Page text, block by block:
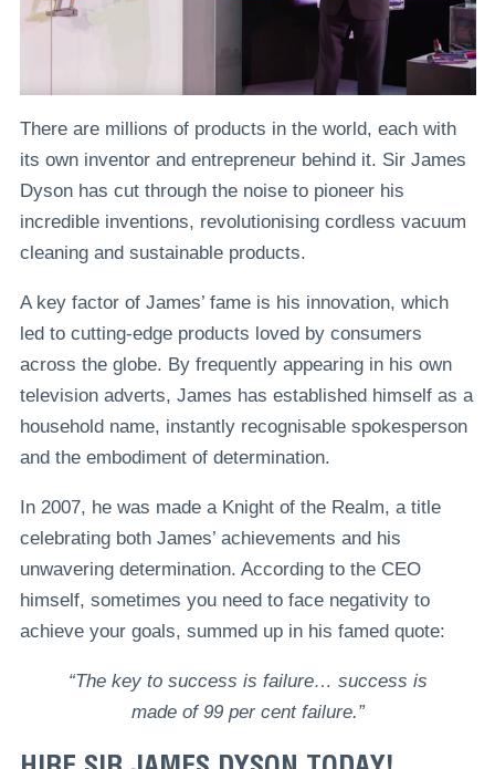
There are millions of products in the world, each with
its own inventor and entrepreneur behind it. Sir James
Dyson has cut through the noise to pioneer his
incredible inventions, revolutionising cordless vacuum
cleaning and sustainable products.
A key factor of James’ fame is his innovation, which
led to cutting-edge products loved by consumers
across the globe. By frequently appearing in his own
television adverts, James has established himself as a
household name, instantly recognisable spokesperson
and the embodiment of determination.
In 2007, he was made a Knight of the Realm, a title
celebrating both James’ achievements and his
unwavering determination. According to the CEO
himself, sometimes you need to face negativity to
achieve your goals, summed up in his famed quote:
“The key to success is failure… success is
made of 99 per cent failure.”